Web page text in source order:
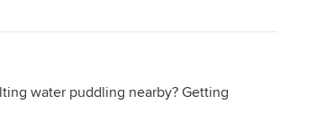
water puddling nearby? Getting